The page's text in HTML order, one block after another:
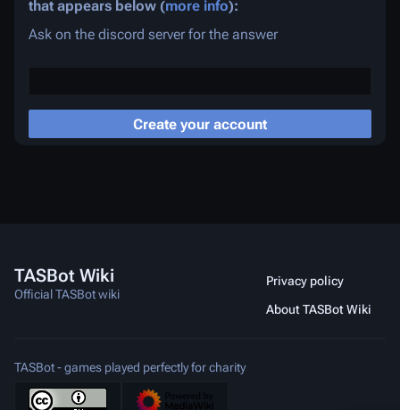
that appears below (more info):
Ask on the discord server for the answer
Create your account
TASBot Wiki
Official TASBot wiki
Privacy policy
About TASBot Wiki
TASBot - games played perfectly for charity